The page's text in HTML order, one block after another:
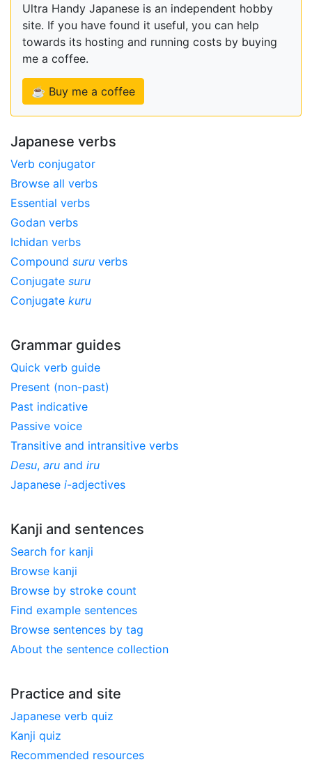
Ultra Handy Japanese is an independent hobby
site. If you have found it useful, you can help
towards its hosting and running costs by buying
me a coffee.
☕ Buy me a coffee
Japanese verbs
Verb conjugator
Browse all verbs
Essential verbs
Godan verbs
Ichidan verbs
Compound suru verbs
Conjugate suru
Conjugate kuru
Grammar guides
Quick verb guide
Present (non-past)
Past indicative
Passive voice
Transitive and intransitive verbs
Desu, aru and iru
Japanese i-adjectives
Kanji and sentences
Search for kanji
Browse kanji
Browse by stroke count
Find example sentences
Browse sentences by tag
About the sentence collection
Practice and site
Japanese verb quiz
Kanji quiz
Recommended resources